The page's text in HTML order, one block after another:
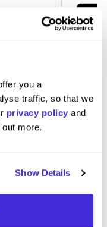
you a
traffic, so that we
privacy policy and
more.
Show Details
-
atQA